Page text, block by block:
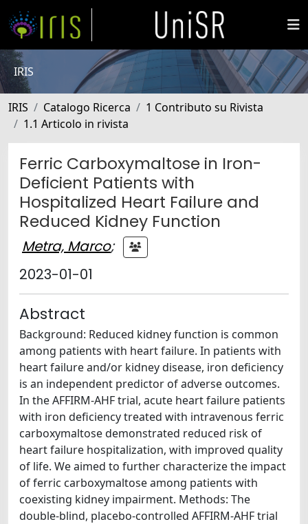
IRIS
IRIS Catalogo Ricerca
1 Contributo su Rivista
1.1 Articolo in rivista
Ferric Carboxymaltose in Iron-
Deficient Patients with
Hospitalized Heart Failure and
Reduced Kidney Function
Metra, Marco;
2023-01-01
Abstract
Background: Reduced kidney function is common
among patients with heart failure. In patients with
heart failure and/or kidney disease, iron deficiency
is an independent predictor of adverse outcomes.
In the AFFIRM-AHF trial, acute heart failure patients
with iron deficiency treated with intravenous ferric
carboxymaltose demonstrated reduced risk of
heart failure hospitalization, with improved quality
of life. We aimed to further characterize the impact
of ferric carboxymaltose among patients with
coexisting kidney impairment. Methods: The
double-blind, placebo-controlled AFFIRM-AHF trial